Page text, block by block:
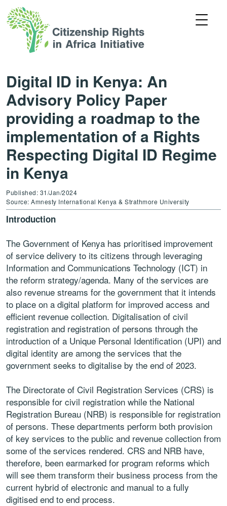
Digital ID in Kenya: An
Advisory Policy Paper
providing a roadmap to the
implementation of a Rights
Respecting Digital ID Regime
in Kenya
Published: 31/Jan/2024
Source: Amnesty International Kenya & Strathmore University
Introduction
The Government of Kenya has prioritised improvement
of service delivery to its citizens through leveraging
Information and Communications Technology (ICT) in
the reform strategy/agenda. Many of the services are
also revenue streams for the government that it intends
to place on a digital platform for improved access and
efficient revenue collection. Digitalisation of civil
registration and registration of persons through the
introduction of a Unique Personal Identification (UPI) and
digital identity are among the services that the
government seeks to digitalise by the end of 2023.
The Directorate of Civil Registration Services (CRS) is
responsible for civil registration while the National
Registration Bureau (NRB) is responsible for registration
of persons. These departments perform both provision
of key services to the public and revenue collection from
some of the services rendered. CRS and NRB have,
therefore, been earmarked for program reforms which
will see them transform their business process from the
current hybrid of electronic and manual to a fully
digitised end to end process.